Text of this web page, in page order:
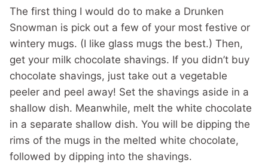
The first thing I would do to make a Drunken
Snowman is pick out a few of your most festive or
wintery mugs. (I like glass mugs the best.) Then,
get your milk chocolate shavings. If you didn’t buy
chocolate shavings, just take out a vegetable
peeler and peel away! Set the shavings aside in a
shallow dish. Meanwhile, melt the white chocolate
in a separate shallow dish. You will be dipping the
rims of the mugs in the melted white chocolate,
followed by dipping into the shavings.